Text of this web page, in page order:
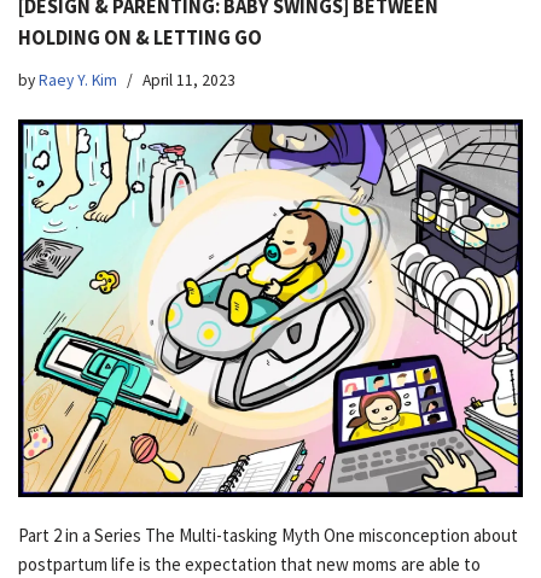
[DESIGN & PARENTING: BABY SWINGS] BETWEEN
HOLDING ON & LETTING GO
byRaey Y. Kim April 11, 2023
Part 2 in a Series The Multi-tasking Myth One misconception about
postpartum life is the expectation that new moms are able to